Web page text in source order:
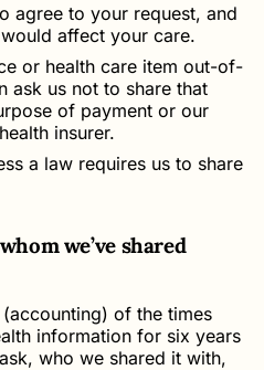
agree to your request, and
affect your care.
or health care item out-of-
ask us not to share that
of payment or our
insurer.
a law requires us to share
we’ve shared
of the times
information for six years
who we shared it with,